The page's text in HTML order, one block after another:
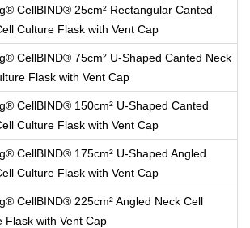
CellBIND® 25cm² Rectangular Canted
Culture Flask with Vent Cap
CellBIND® 75cm² U-Shaped Canted Neck
Flask with Vent Cap
CellBIND® 150cm² U-Shaped Canted
Culture Flask with Vent Cap
CellBIND® 175cm² U-Shaped Angled
Culture Flask with Vent Cap
CellBIND® 225cm² Angled Neck Cell
Flask with Vent Cap